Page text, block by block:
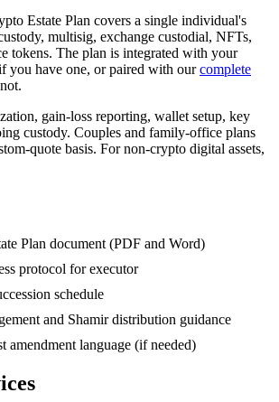
Estate Plan covers a single individual's
multisig, exchange custodial, NFTs,
tokens. The plan is integrated with your
you have one, or paired with ourcomplete
gain-loss reporting, wallet setup, key
custody. Couples and family-office plans
quote basis. For non-crypto digital assets,
Plan document (PDF and Word)
protocol for executor
schedule
and Shamir distribution guidance
amendment language (if needed)